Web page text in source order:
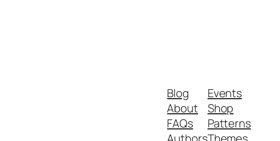
Blog
About
FAQs
Events
Shop
Patterns